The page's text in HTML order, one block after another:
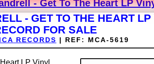
- Get To The Heart LP
- GET TO THE HEART LP
FOR SALE
RECORDS | REF: MCA-5619